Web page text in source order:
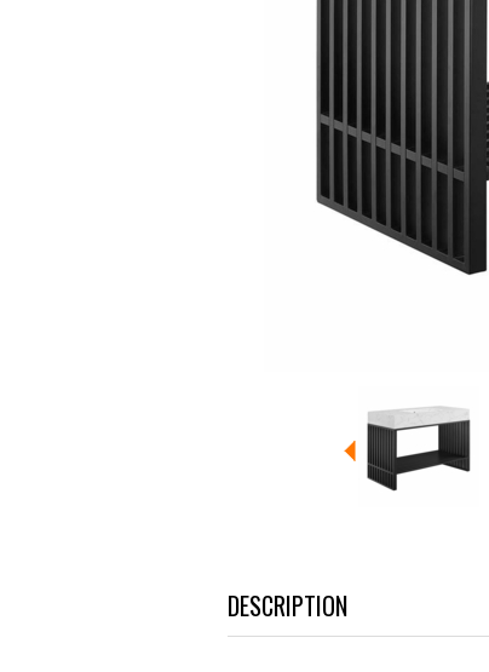
DESCRIPTION